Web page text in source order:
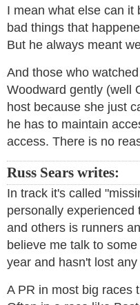
I mean what else can it
bad things that
But he always meant
And those who
Woodward gently (well
host because she just
he has to maintain
access. There is no
Russ Sears writes:
In track it's called
personally
and others is runners
believe me talk to
year and hasn't lost
A PR in most big races